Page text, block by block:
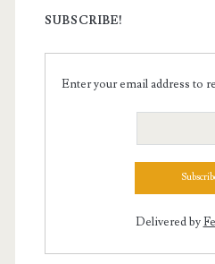
SUBSCRIBE!
Enter your email address to
Delivered by